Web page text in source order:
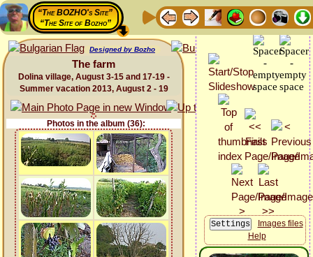
“The BOZHO's Site”
“The Site of Bozho”
Designed by Bozho
The farm
Dolina village, August 3-15 and 17-19 -
Summer vacation 2013, August 2 - 19
Photos in the album (36):
Images files
Help